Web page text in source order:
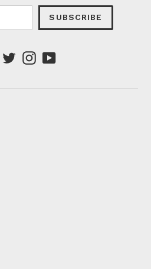
SUBSCRIBE
Facebook
TwitterInstagram
YouTube